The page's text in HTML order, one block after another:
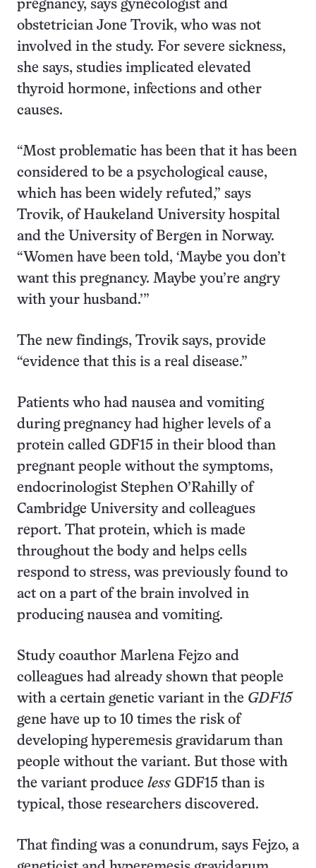
pregnancy, says gynecologist and
obstetrician Jone Trovik, who was not
involved in the study. For severe sickness,
she says, studies implicated elevated
thyroid hormone, infections and other
causes.
“Most problematic has been that it has been
considered to be a psychological cause,
which has been widely refuted,” says
Trovik, of Haukeland University hospital
and the University of Bergen in Norway.
“Women have been told, ‘Maybe you don’t
want this pregnancy. Maybe you’re angry
with your husband.’”
The new findings, Trovik says, provide
“evidence that this is a real disease.”
Patients who had nausea and vomiting
during pregnancy had higher levels of a
protein called GDF15 in their blood than
pregnant people without the symptoms,
endocrinologist Stephen O’Rahilly of
Cambridge University and colleagues
report. That protein, which is made
throughout the body and helps cells
respond to stress, was previously found to
act on a part of the brain involved in
producing nausea and vomiting.
Study coauthor Marlena Fejzo and
colleagues had already shown that people
with a certain genetic variant in the GDF15
gene have up to 10 times the risk of
developing hyperemesis gravidarum than
people without the variant. But those with
the variant produce less GDF15 than is
typical, those researchers discovered.
That finding was a conundrum, says Fejzo, a